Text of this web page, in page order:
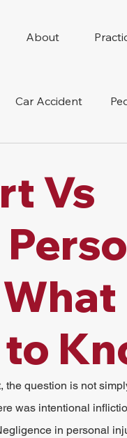
About
Car Accident
Abuse Vs
question is not
was intentional
in personal